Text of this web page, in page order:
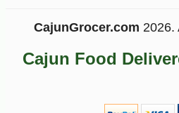
CajunGrocer.com 2026.
Cajun Food